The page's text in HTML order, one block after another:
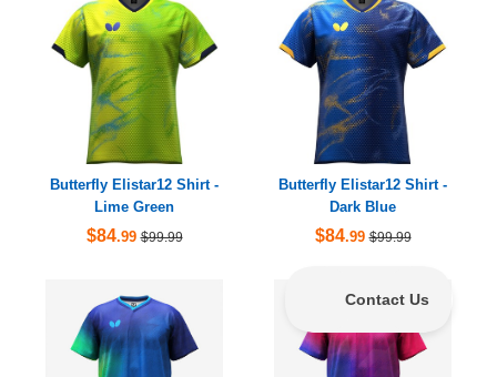
Butterfly Elistar12 Shirt -
Lime Green
$84.99 $99.99
Butterfly Elistar12 Shirt -
Dark Blue
$84.99 $99.99